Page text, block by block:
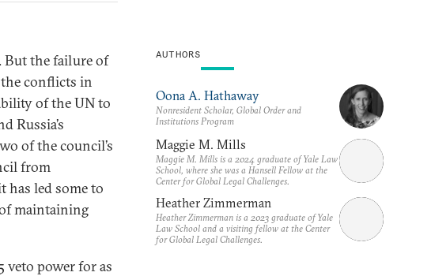
But the failure of
conflicts in
of the UN to
Russia’s
of the council’s
from
has led some to
maintaining
veto power for as
AUTHORS
Oona A. Hathaway
Nonresident Scholar, Global Order and
Institutions Program
Maggie M. Mills
Maggie M. Mills is a 2024 graduate of Yale Law
School, where she was a Hansell Fellow at the
Center for Global Legal Challenges.
Heather Zimmerman
Heather Zimmerman is a 2023 graduate of Yale
Law School and a visiting fellow at the Center
for Global Legal Challenges.